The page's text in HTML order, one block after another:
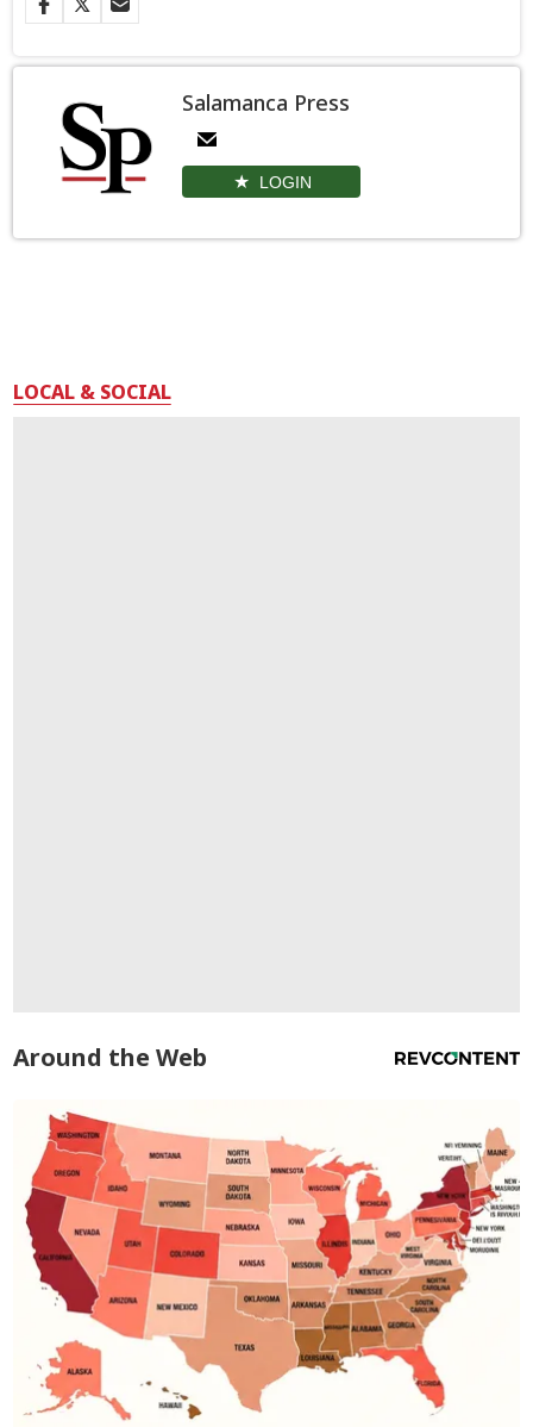
Salamanca Press
LOGIN
LOCAL & SOCIAL
Around the Web